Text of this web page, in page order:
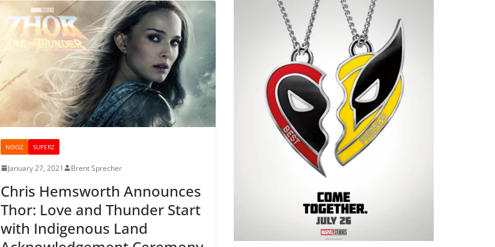
NOOZ SUPERZ
January 27, 2021 Brent Sprecher
Chris Hemsworth Announces
Thor: Love and Thunder Start
with Indigenous Land